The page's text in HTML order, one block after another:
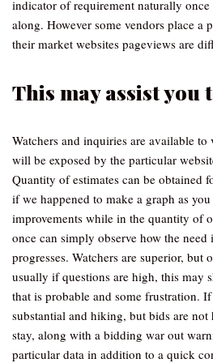
indicator of requirement naturally
along. However some vendors place a
their market websites pageviews are
This may assist you
Watchers and inquiries are available to
will be exposed by the particular
Quantity of estimates can be obtained
if we happened to make a graph as
improvements while in the quantity of
once can simply observe how the need
progresses. Watchers are superior, but
usually if questions are high, this may
that is probable and some frustration.
substantial and hiking, but bids are
stay, along with a bidding war out
particular data in addition to a quick